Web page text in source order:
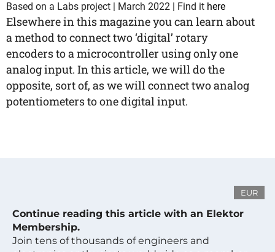
Based on a Labs project | March 2022 | Find it here
Elsewhere in this magazine you can learn about
a method to connect two ‘digital’ rotary
encoders to a microcontroller using only one
analog input. In this article, we will do the
opposite, sort of, as we will connect two analog
potentiometers to one digital input.
EUR
Continue reading this article with an Elektor
Membership.
Join tens of thousands of engineers and